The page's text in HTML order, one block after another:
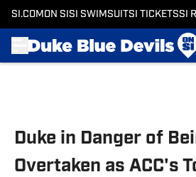
SI.COM ON SI SI SWIMSUITSI TICKETSSI
Duke in Danger of
Overtaken as ACC's